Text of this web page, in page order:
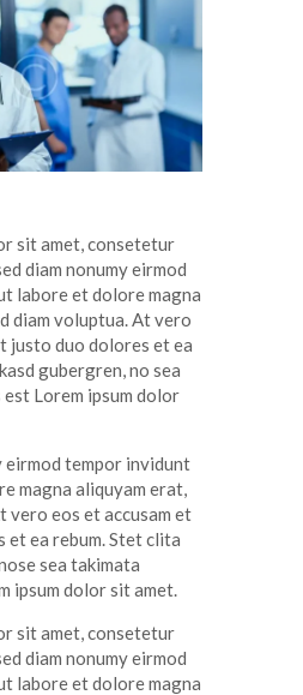
sitamet,consetetur
diam nonumyeirmod
laboreetdoloremagna
diam voluptua. Atvero
justo duo dolores et ea
kasd gubergren, no sea
est Lorem ipsum dolor
eirmod tempor invidunt
magna aliquyam erat,
vero eos etaccusam et
et ea rebum. Stetclita
sea takimata
ipsum dolor sitamet.
sitamet,consetetur
diam nonumyeirmod
laboreetdoloremagna